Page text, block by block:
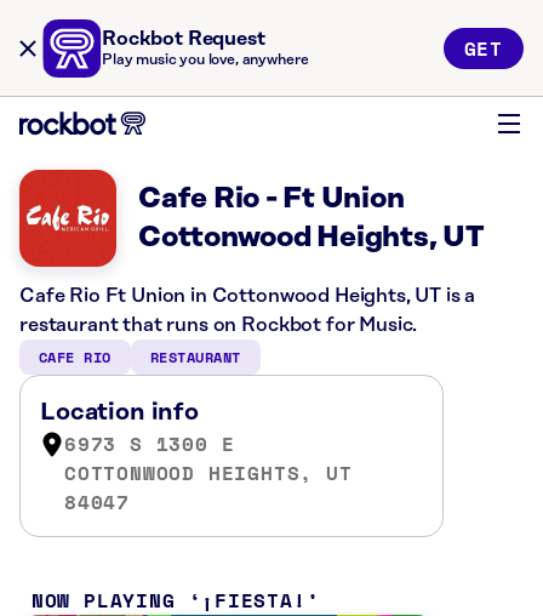
Rockbot Request
Play music you love, anywhere GET
Cafe Rio - Ft Union
Cottonwood Heights, UT
Cafe Rio Ft Union in Cottonwood Heights, UT is a
restaurant that runs on Rockbot for Music.
CAFE RIO RESTAURANT
Location info
6973 S 1300 E
COTTONWOOD HEIGHTS, UT
84047
NOW PLAYING ¡FIESTA!